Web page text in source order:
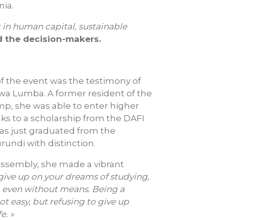
in human capital, sustainable
the decision-makers.
the event was the testimony of
Lumba. A former resident of the
she was able to enter higher
to a scholarship from the DAFI
just graduated from the
with distinction.
she made a vibrant
up on your dreams of studying,
even without means. Being a
easy, but refusing to give up
»